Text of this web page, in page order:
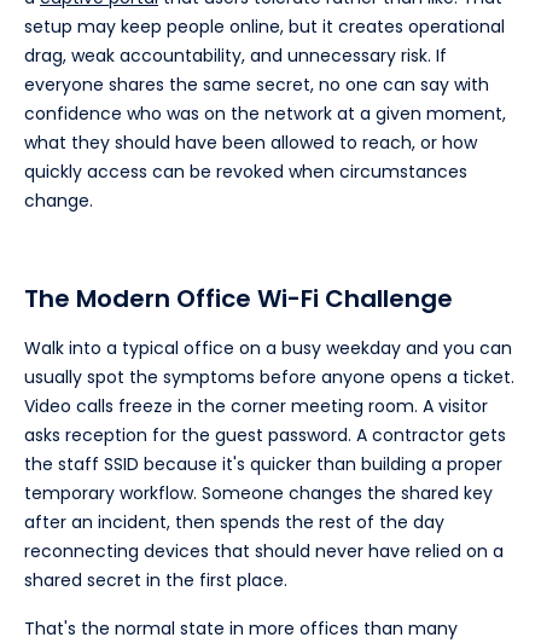
setup may keep people online, but it creates operational
drag, weak accountability, and unnecessary risk. If
everyone shares the same secret, no one can say with
confidence who was on the network at a given moment,
what they should have been allowed to reach, or how
quickly access can be revoked when circumstances
change.
The Modern Office Wi-Fi Challenge
Walk into a typical office on a busy weekday and you can
usually spot the symptoms before anyone opens a ticket.
Video calls freeze in the corner meeting room. A visitor
asks reception for the guest password. A contractor gets
the staff SSID because it's quicker than building a proper
temporary workflow. Someone changes the shared key
after an incident, then spends the rest of the day
reconnecting devices that should never have relied on a
shared secret in the first place.
That's the normal state in more offices than many